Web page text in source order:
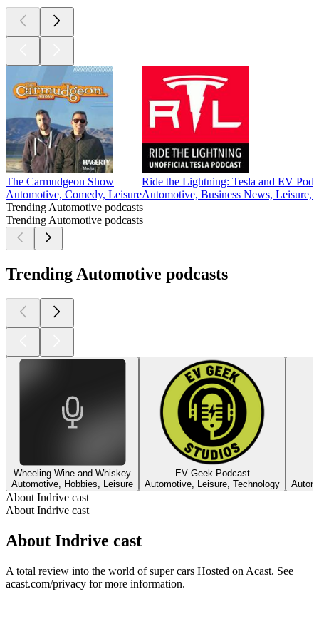
The Carmudgeon Show
Automotive, Comedy, Leisure
Ride the Lightning: Tesla and EV
Automotive, Business News, Leisure,
Trending Automotive podcasts
Trending Automotive podcasts
Trending Automotive podcasts
Wheeling Wine and Whiskey
Automotive, Hobbies, Leisure
EV Geek Podcast
Automotive, Leisure, Technology
About Indrive cast
About Indrive cast
About Indrive cast
A total review into the world of super cars Hosted on Acast. See
acast.com/privacy for more information.